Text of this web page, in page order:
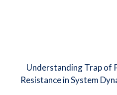
Understanding Trap of
Resistance in System